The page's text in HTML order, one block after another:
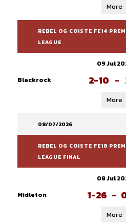
More
REBEL OG COISTE FE14
LEAGUE
09 Jul
Blackrock
2-10 -
More
08/07/2026
REBEL OG COISTE FE18
LEAGUE FINAL
08 Jul
Midleton
1-26 -
More